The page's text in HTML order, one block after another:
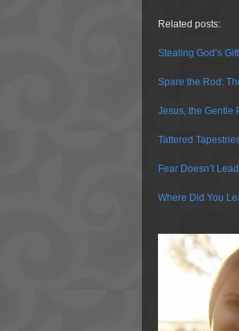
Related posts:
Stealing God’s
Spare the Rod:
Jesus, the Gentle
Tattered
Fear Doesn’t
Where Did You